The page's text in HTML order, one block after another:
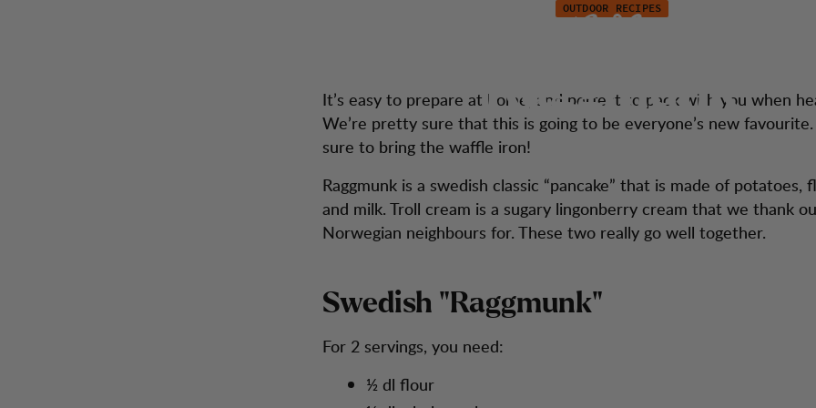
OUTDOOR RECIPES
"Raggmunk"
It’s easy to prepare at home, and perfect to pack with you when
We’re pretty sure that this is going to be everyone’s new favourite.
sure to bring the waffle iron!
Raggmunk is a swedish classic “pancake” that is made of potatoes,
and milk. Troll cream is a sugary lingonberry cream that we thank
Norwegian neighbours for. These two really go well together.
Swedish "Raggmunk"
For 2 servings, you need:
½ dl flour